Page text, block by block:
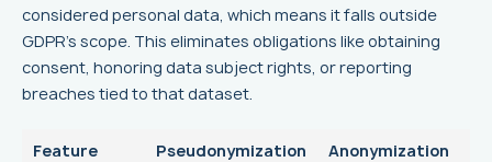
considered personal data, which means it falls outside
GDPR's scope. This eliminates obligations like obtaining
consent, honoring data subject rights, or reporting
breaches tied to that dataset.
Feature Pseudonymization Anonymization